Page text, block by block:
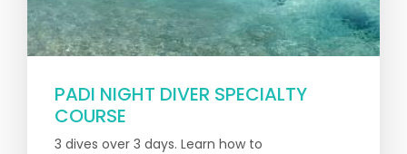
PADI NIGHT DIVER SPECIALTY
COURSE
3 dives over 3 days. Learn how to